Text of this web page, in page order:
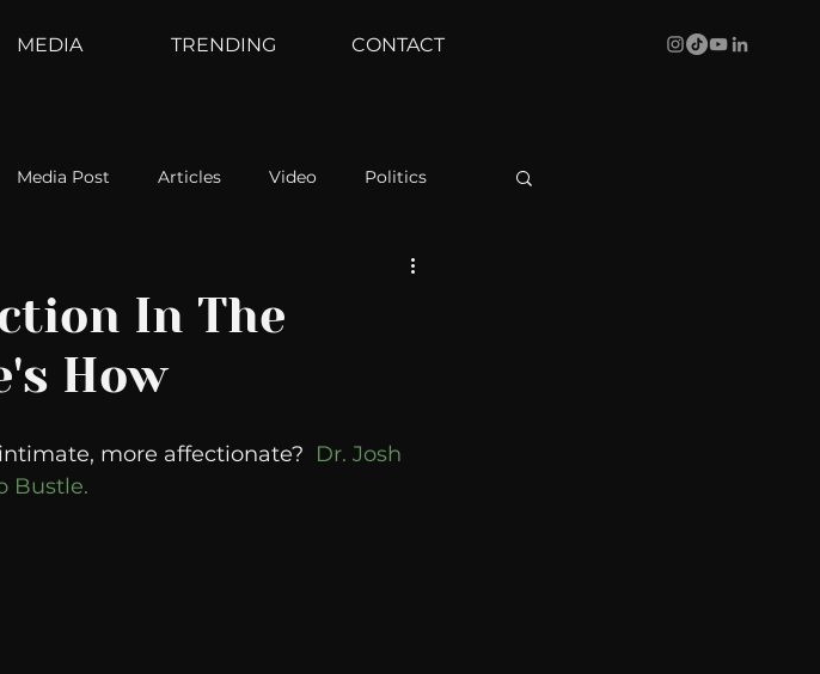
MEDIA TRENDING CONTACT
Media Post Articles Video Politics
Talk In Your Head
WeatherNation Elite Daily WBRC
In The
How
more affectionate? Dr. Josh
Bustle.